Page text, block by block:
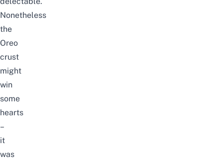
Nonetheless
the
Oreo
crust
might
win
some
hearts
–
it
was